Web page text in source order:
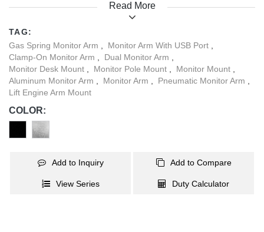
adjustments can be made with simple fingertip control for a
perfect view and posture. A detachable VESA plate allows you a
quick and easy installation. Built-in cable management helps to
maintain a clean and organized workspace for your daily
activities. With 1X3.0 USB and 2XMultimedia Ports on its base,
the LDT34-C024UP has all the features you are looking for!
Read More
TAG:
Gas Spring Monitor Arm
Monitor Arm With USB Port
Clamp-On Monitor Arm
Dual Monitor Arm
Monitor Desk Mount
Monitor Pole Mount Monitor Mount
Aluminum Monitor Arm
Monitor Arm Pneumatic Monitor Arm
Lift Engine Arm Mount
COLOR:
Add to Inquiry Add to Compare
View Series Duty Calculator